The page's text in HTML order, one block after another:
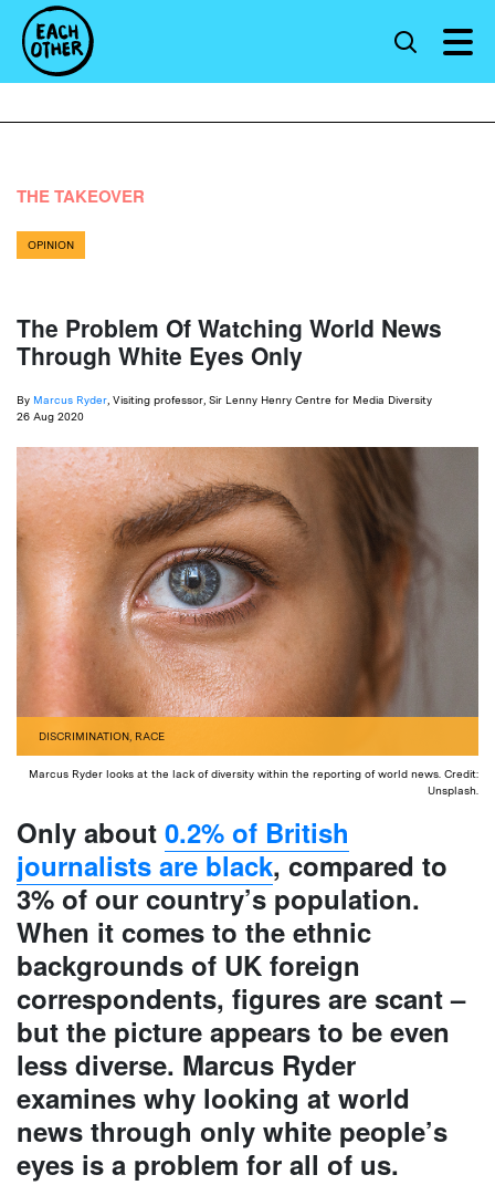
THE TAKEOVER
OPINION
The Problem Of Watching World News
Through White Eyes Only
By Marcus Ryder , Visiting professor, Sir Lenny Henry Centre for Media Diversity
26 Aug 2020
DISCRIMINATION RACE
Marcus Ryder looks at the lack of diversity within the reporting of world news. Credit:
Unsplash.
Only about 0.2% of British
journalists are black, compared to
3% of our country’s population.
When it comes to the ethnic
backgrounds of UK foreign
correspondents, figures are scant –
but the picture appears to be even
less diverse. Marcus Ryder
examines why looking at world
news through only white people’s
eyes is a problem for all of us.